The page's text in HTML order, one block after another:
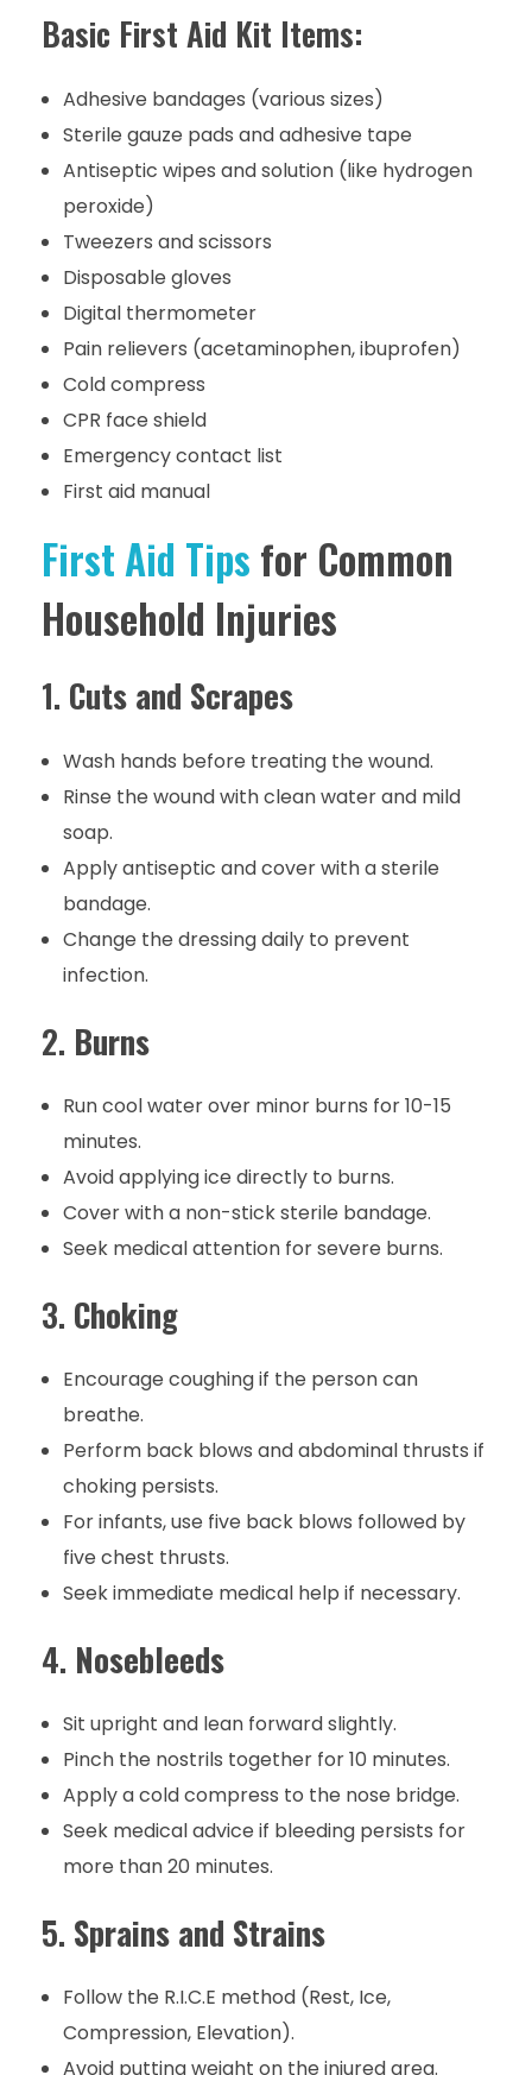
Basic First Aid Kit Items:
Adhesive bandages (various sizes)
Sterile gauze pads and adhesive tape
Antiseptic wipes and solution (like hydrogen
peroxide)
Tweezers and scissors
Disposable gloves
Digital thermometer
Pain relievers (acetaminophen, ibuprofen)
Cold compress
CPR face shield
Emergency contact list
First aid manual
First Aid Tips for Common
Household Injuries
1. Cuts and Scrapes
Wash hands before treating the wound.
Rinse the wound with clean water and mild
soap.
Apply antiseptic and cover with a sterile
bandage.
Change the dressing daily to prevent
infection.
2. Burns
Run cool water over minor burns for 10-15
minutes.
Avoid applying ice directly to burns.
Cover with a non-stick sterile bandage.
Seek medical attention for severe burns.
3. Choking
Encourage coughing if the person can
breathe.
Perform back blows and abdominal thrusts if
choking persists.
For infants, use five back blows followed by
five chest thrusts.
Seek immediate medical help if necessary.
4. Nosebleeds
Sit upright and lean forward slightly.
Pinch the nostrils together for 10 minutes.
Apply a cold compress to the nose bridge.
Seek medical advice if bleeding persists for
more than 20 minutes.
5. Sprains and Strains
Follow the R.I.C.E method (Rest, Ice,
Compression, Elevation).
Avoid putting weight on the injured area.